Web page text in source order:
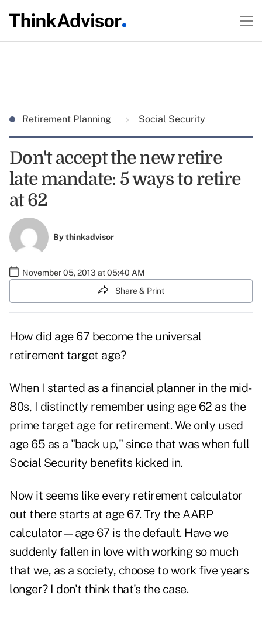
Retirement Planning Social Security
Don't accept the new retire
late mandate: 5 ways to retire
at 62
Bythinkadvisor
November 05, 2013 at 05:40 AM
Share & Print
How did age 67 become the universal
retirement target age?
When I started as a financial planner in the mid-
80s, I distinctly remember using age 62 as the
prime target age for retirement. We only used
age 65 as a "back up," since that was when full
Social Security benefits kicked in.
Now it seems like every retirement calculator
out there starts at age 67. Try the AARP
calculator—age 67 is the default. Have we
suddenly fallen in love with working so much
that we, as a society, choose to work five years
longer? I don't think that's the case.